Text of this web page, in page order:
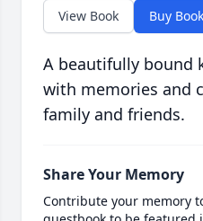
View Book Buy Book
A beautifully bound
with memories and
family and friends.
Share Your Memory
Contribute your memory